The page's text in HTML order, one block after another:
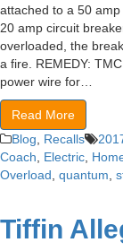
attached to a 50
20 amp circuit
overloaded, the
a fire. REMEDY:
power wire for…
Read More
Blog
Recalls
Coach
Electric
Overload quantum
Tiffin